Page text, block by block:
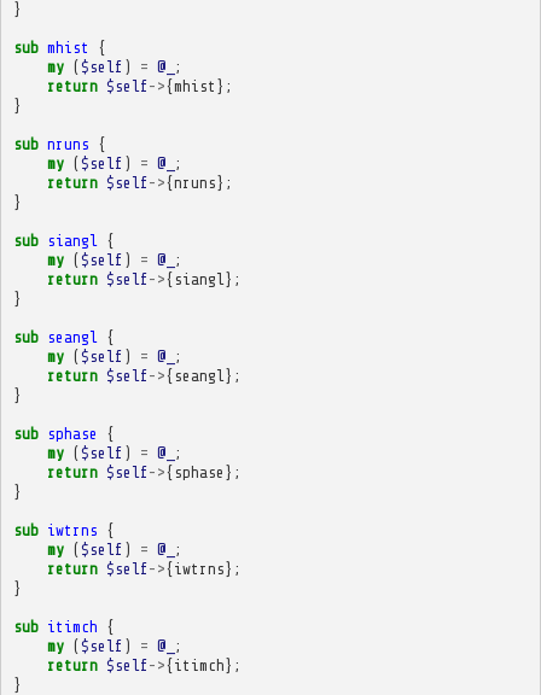
}
sub mhist
{
my ($self ) = @_ ;
return $self->{mhist };
}
sub nruns {
my ($self ) = @_ ;
return $self->{nruns};
}
sub siangl
{
my ($self ) = @_ ;
return $self->{ siangl };
}
sub seangl
{
my ($self ) = @_ ;
return $self->{ seangl };
}
sub sphase
{
my ($self ) = @_ ;
return $self->{ sphase };
}
sub iwtrns {
my ($self ) = @_ ;
return $self->{iwtrns};
}
sub itimch {
my ($self ) = @_ ;
return $self->{itimch};
}